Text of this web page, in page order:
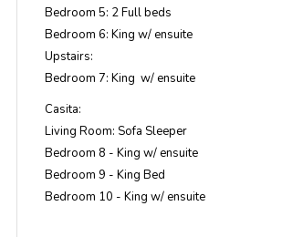
Bedroom 5: 2 Full beds
Bedroom 6: King w/ ensuite
Upstairs:
Bedroom 7: King w/ ensuite
Casita:
Living Room: Sofa Sleeper
Bedroom 8 - King w/ ensuite
Bedroom 9 - King Bed
Bedroom 10 - King w/ ensuite